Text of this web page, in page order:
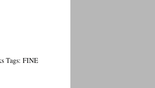
Tags:FINE